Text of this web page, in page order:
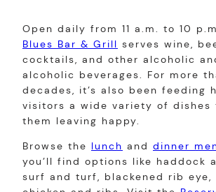
Open daily from 11 a.m. to 10
Blues Bar & Grill serves wine,
cocktails, and other alcoholic
alcoholic beverages. For more
decades, it’s also been feeding
visitors a wide variety of dishes
them leaving happy.
Browse the lunch and dinner
you’ll find options like haddock
surf and turf, blackened rib eye,